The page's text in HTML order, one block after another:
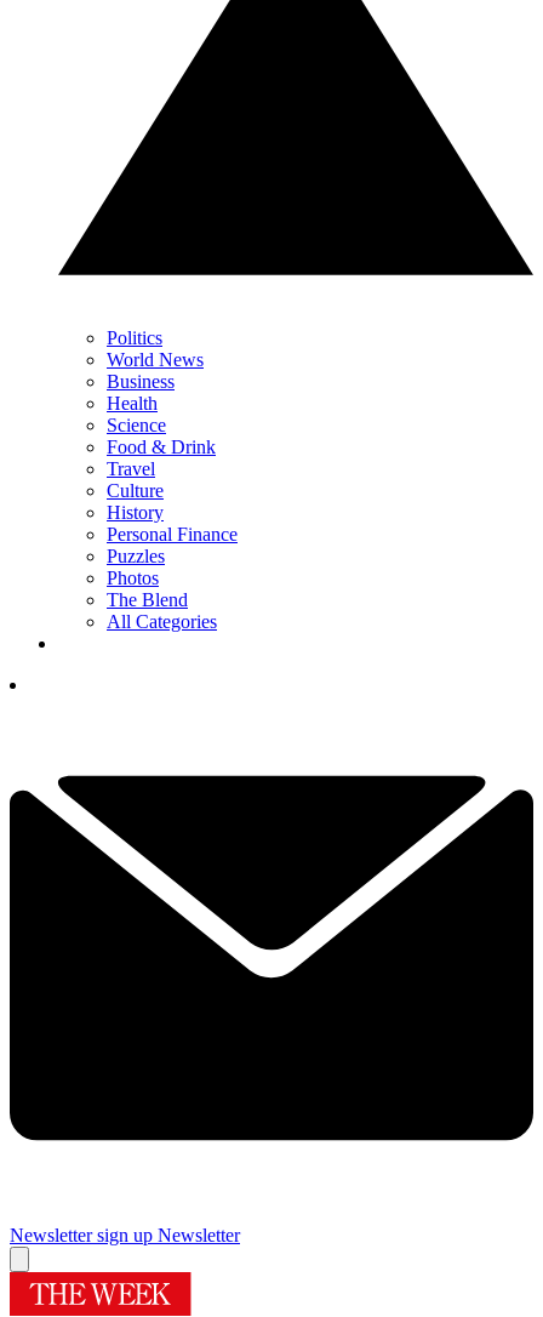
Politics
World News
Business
Health
Science
Food & Drink
Travel
Culture
History
Personal Finance
Puzzles
Photos
The Blend
All Categories
Newsletter sign up Newsletter